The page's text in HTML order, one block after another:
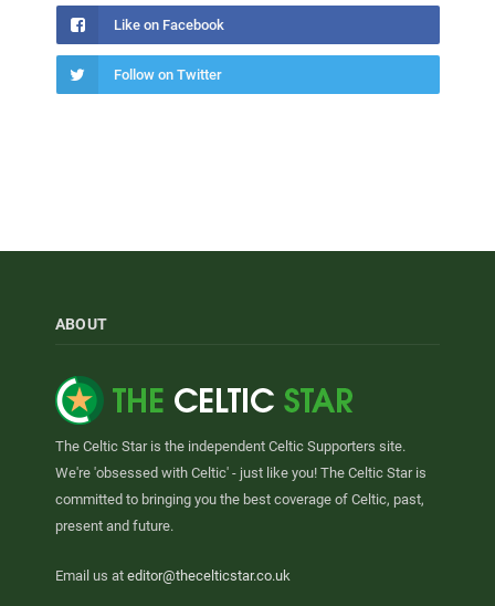
Like on Facebook
Follow on Twitter
ABOUT
The Celtic Star is the independent Celtic Supporters site.
We're 'obsessed with Celtic' - just like you! The Celtic Star is
committed to bringing you the best coverage of Celtic, past,
present and future.
Email us at editor@thecelticstar.co.uk